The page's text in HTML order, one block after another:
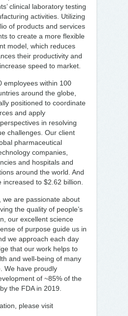
clinical laboratory testing
activities. Utilizing
of products and services
to create a more flexible
model, which reduces
their productivity and
speed to market.
employees within 100
around the globe,
positioned to coordinate
and apply
in resolving
challenges. Our client
pharmaceutical
companies,
and hospitals and
around the world. And
increased to $2.62 billion.
we are passionate about
the quality of people’s
our excellent science
of purpose guide us in
we approach each day
that our work helps to
and well-being of many
We have proudly
of ~85% of the
the FDA in 2019.
please visit